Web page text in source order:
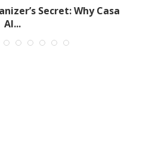
Secret: Why Casa
Al...